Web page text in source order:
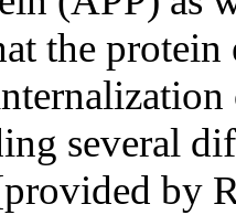
the protein
several
by